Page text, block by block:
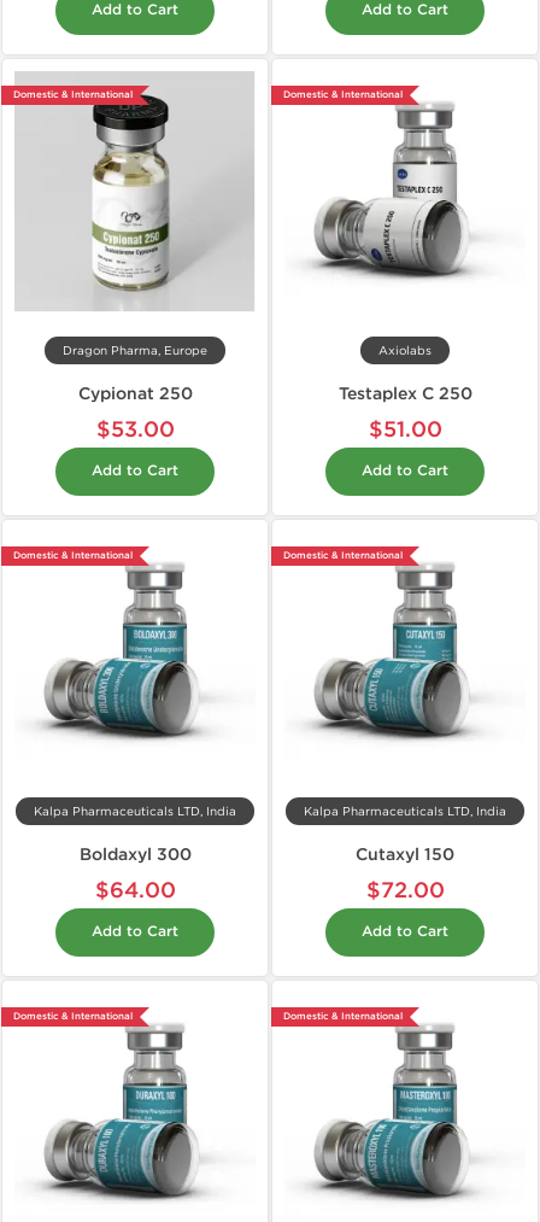
Add to Cart Add to Cart
Domestic & International
Dragon Pharma, Europe
Cypionat 250
$53.00
Add to Cart
Domestic & International
Axiolabs
Testaplex C 250
$51.00
Add to Cart
Domestic & International
Kalpa Pharmaceuticals LTD, India
Boldaxyl 300
$64.00
Add to Cart
Domestic & International
Kalpa Pharmaceuticals LTD, India
Cutaxyl 150
$72.00
Add to Cart
Domestic & International Domestic & International